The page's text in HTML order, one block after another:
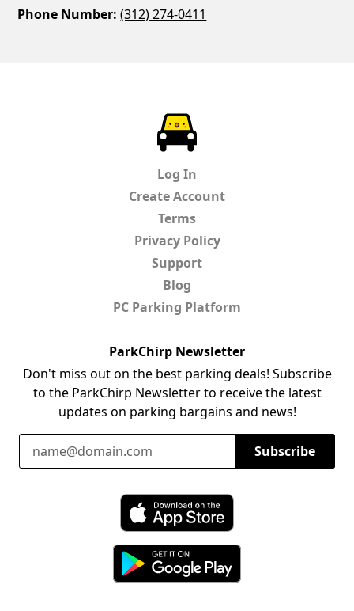
Phone Number: (312) 274-0411
Log In
Create Account
Terms
Privacy Policy
Support
Blog
PC Parking Platform
ParkChirp Newsletter
Don't miss out on the best parking deals! Subscribe
to the ParkChirp Newsletter to receive the latest
updates on parking bargains and news!
Email Address
Subscribe
Download ParkChirp on the App Store